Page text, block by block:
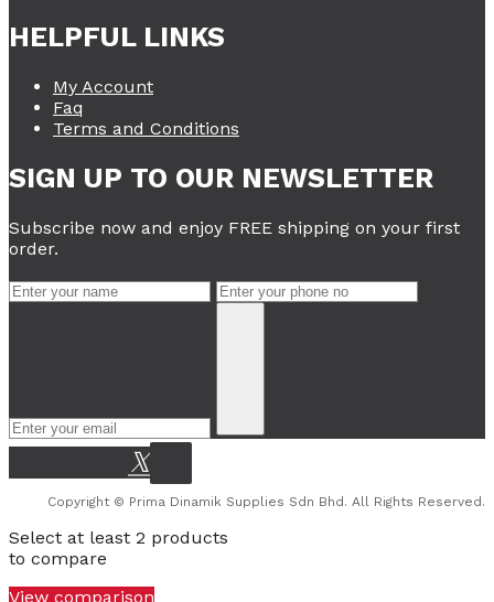
HELPFUL LINKS
My Account
Faq
Terms and Conditions
SIGN UP TO OUR NEWSLETTER
Subscribe now and enjoy FREE shipping on your first
order.
Copyright © Prima Dinamik Supplies Sdn Bhd. All Rights Reserved.
Select at least 2 products
to compare
View comparison